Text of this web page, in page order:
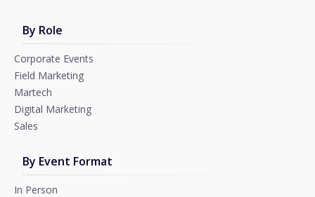
By Role
Corporate Events
Field Marketing
Martech
Digital Marketing
Sales
By Event Format
In Person